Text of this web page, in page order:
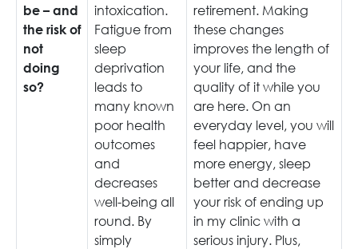
be – and
the risk of
not
doing
so?
intoxication.
Fatigue from
sleep
deprivation
leads to
many known
poor health
outcomes
and
decreases
well-being all
round. By
simply
retirement. Making
these changes
improves the length of
your life, and the
quality of it while you
are here. On an
everyday level, you will
feel happier, have
more energy, sleep
better and decrease
your risk of ending up
in my clinic with a
serious injury. Plus,